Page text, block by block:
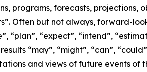
programs, forecasts, projections,
Often but not always, forward-
“plan”, “expect”, “intend”,
“may”, “might”, “can”,
and views of future events of